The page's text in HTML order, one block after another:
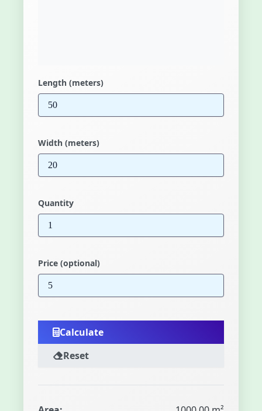
Length (meters)
Width (meters)
Quantity
Price (optional)
Calculate
Reset